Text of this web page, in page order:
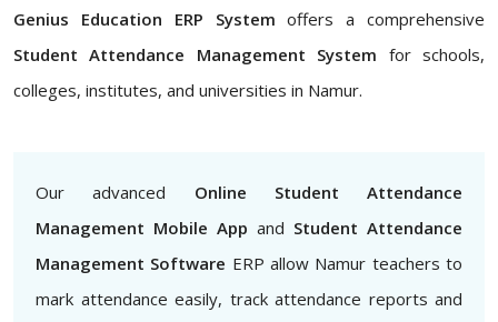
Genius Education ERP System offers a comprehensive
Student Attendance Management System for schools,
colleges, institutes, and universities in Namur.
Our advanced Online Student Attendance
Management Mobile App and Student Attendance
Management Software ERP allow Namur teachers to
mark attendance easily, track attendance reports and